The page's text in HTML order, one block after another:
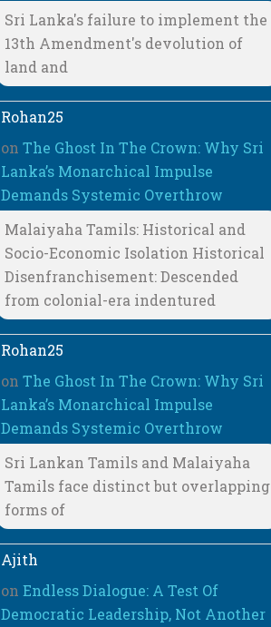
Sri Lanka's failure to implement the
13th Amendment's devolution of
land and
Rohan25
onThe Ghost In The Crown: Why Sri
Lanka’s Monarchical Impulse
Demands Systemic Overthrow
Malaiyaha Tamils: Historical and
Socio-Economic Isolation Historical
Disenfranchisement: Descended
from colonial-era indentured
Rohan25
onThe Ghost In The Crown: Why Sri
Lanka’s Monarchical Impulse
Demands Systemic Overthrow
Sri Lankan Tamils and Malaiyaha
Tamils face distinct but overlapping
forms of
Ajith
onEndless Dialogue: A Test Of
Democratic Leadership, Not Another